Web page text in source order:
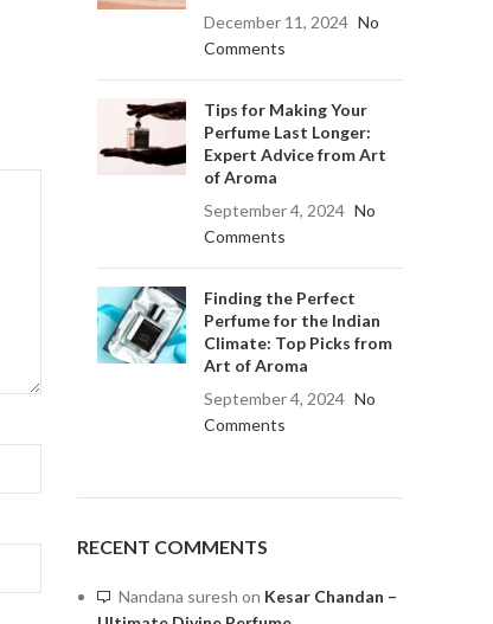
December 11, 2024 No
Comments
Tips for Making Your
Perfume Last Longer:
Expert Advice from Art
of Aroma
September 4, 2024 No
Comments
Finding the Perfect
Perfume for the Indian
Climate: Top Picks from
Art of Aroma
September 4, 2024 No
Comments
RECENT COMMENTS
Nandana suresh on Kesar Chandan –